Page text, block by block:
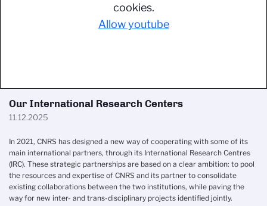
cookies.
Allow youtube
Our International Research Centers
11.12.2025
In 2021, CNRS has designed a new way of cooperating with some of its
main international partners, through its International Research Centres
(IRC). These strategic partnerships are based on a clear ambition: to pool
the resources and expertise of CNRS and its partner to consolidate
existing collaborations between the two institutions, while paving the
way for new inter- and trans-disciplinary projects identified jointly.